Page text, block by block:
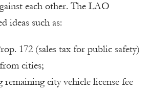
each other. The LAO
ideas such as:
172 (sales tax for public safety)
cities;
remaining city vehicle license fee